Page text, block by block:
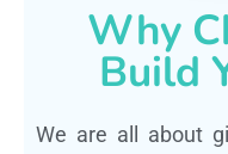
Why
Build
We are all about